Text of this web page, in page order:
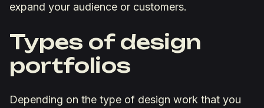
expand your audience or customers.
Types of design
portfolios
Depending on the type of design work that you